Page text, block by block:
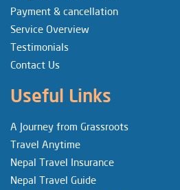
Payment & cancellation
Service Overview
Testimonials
Contact Us
Useful Links
A Journey from Grassroots
Travel Anytime
Nepal Travel Insurance
Nepal Travel Guide